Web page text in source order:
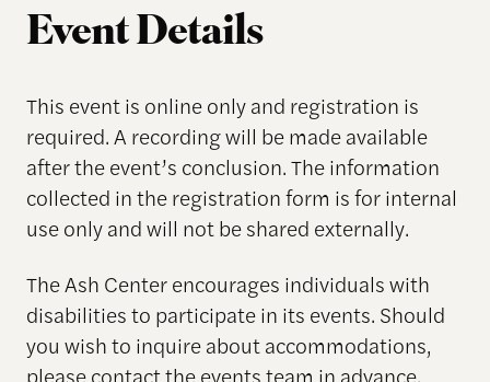
Event Details
This event is online only and registration is
required. A recording will be made available
after the event’s conclusion. The information
collected in the registration form is for internal
use only and will not be shared externally.
The Ash Center encourages individuals with
disabilities to participate in its events. Should
you wish to inquire about accommodations,
please contact the events team in advance.